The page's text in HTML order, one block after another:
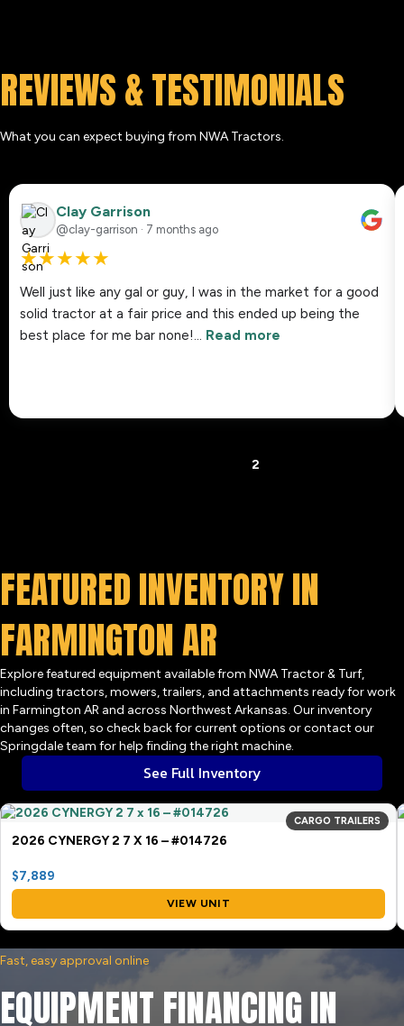
REVIEWS & TESTIMONIALS
What you can expect buying from NWA Tractors.
Clay Garrison
@clay-garrison · 7 months ago
★★★★★
Well just like any gal or guy, I was in the market for a good
solid tractor at a fair price and this ended up being the
best place for me bar none!… Read more
2
FEATURED INVENTORY IN
FARMINGTON AR
Explore featured equipment available from NWA Tractor & Turf,
including tractors, mowers, trailers, and attachments ready for work
in Farmington AR and across Northwest Arkansas. Our inventory
changes often, so check back for current options or contact our
Springdale team for help finding the right machine.
See Full Inventory
CARGO TRAILERS
2026 CYNERGY 2 7 X 16 – #014726
$7,889
VIEW UNIT
Fast, easy approval online
EQUIPMENT FINANCING IN